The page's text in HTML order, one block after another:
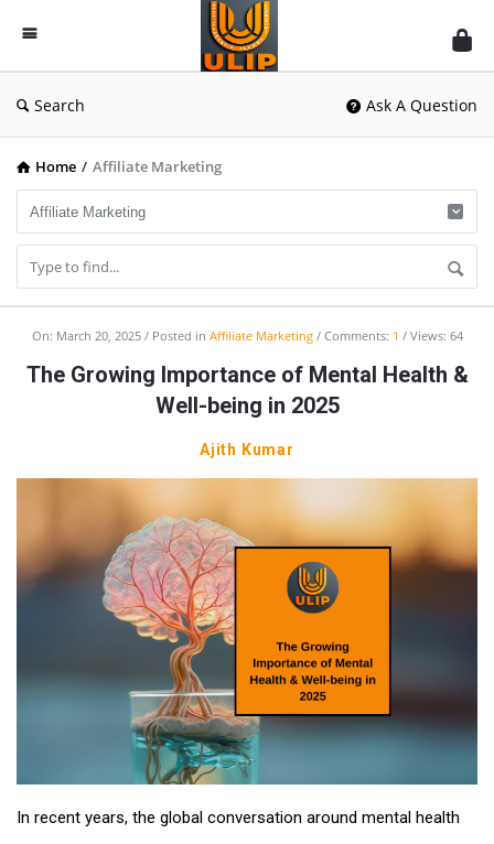
UlipIndia
Discussion
Forum
Search Ask A Question
Home / Affiliate Marketing
UlipIndia
Discussion
Articles
On: March 20, 2025 Posted in Affiliate Marketing Comments: 1 Views: 64
The Growing Importance of Mental Health &
Well-being in 2025
Ajith Kumar
In recent years, the global conversation around mental health